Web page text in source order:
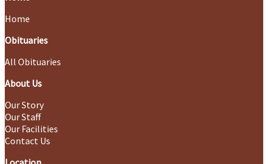
Home
Obituaries
All Obituaries
About Us
Our Story
Our Staff
Our Facilities
Contact Us